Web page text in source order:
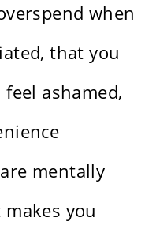
when
that you
ashamed,
mentally
you